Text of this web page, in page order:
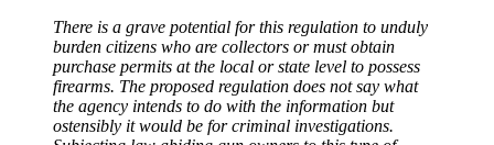
There is a grave potential for this regulation to unduly
burden citizens who are collectors or must obtain
purchase permits at the local or state level to possess
firearms. The proposed regulation does not say what
the agency intends to do with the information but
ostensibly it would be for criminal investigations.